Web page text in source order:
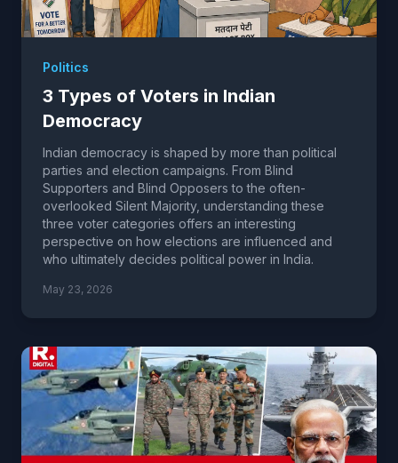
Politics
3 Types of Voters in Indian
Democracy
Indian democracy is shaped by more than political
parties and election campaigns. From Blind
Supporters and Blind Opposers to the often-
overlooked Silent Majority, understanding these
three voter categories offers an interesting
perspective on how elections are influenced and
who ultimately decides political power in India.
May 23, 2026